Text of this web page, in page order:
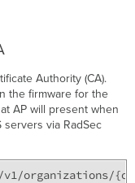
Authority (CA).
the firmware for the
AP will present when
via RadSec
organizations/